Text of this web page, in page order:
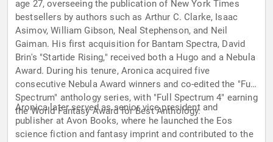
age 27, overseeing the publication of New York Times
bestsellers by authors such as Arthur C. Clarke, Isaac
Asimov, William Gibson, Neal Stephenson, and Neil
Gaiman. His first acquisition for Bantam Spectra, David
Brin's "Startide Rising," received both a Hugo and a Nebula
Award. During his tenure, Aronica acquired five
consecutive Nebula Award winners and co-edited the "Full
Spectrum" anthology series, with "Full Spectrum 4" earning
the World Fantasy Award for Best Anthology.
Aronica later served as senior vice president and
publisher at Avon Books, where he launched the Eos
science fiction and fantasy imprint and contributed to the